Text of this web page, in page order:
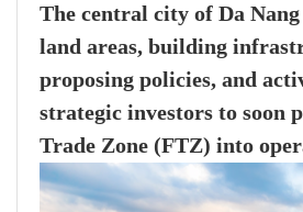
The central city of Da
land areas, building
proposing policies, and
strategic investors to soon
Trade Zone (FTZ) into